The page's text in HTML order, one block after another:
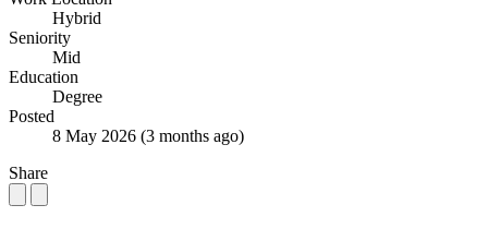
Hybrid
Seniority
Mid
Education
Degree
Posted
8 May 2026 (3 months ago)
Share